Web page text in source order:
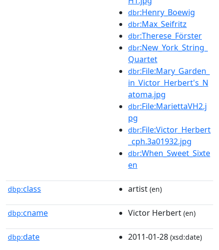
dbr:Henry_Boewig
dbr:Max_Seifritz
dbr:Therese_Förster
dbr:New_York_String_
Quartet
dbr:File:Mary_Garden_
in_Victor_Herbert's_N
atoma.jpg
dbr:File:MariettaVH2.j
pg
dbr:File:Victor_Herbert
_cph.3a01932.jpg
dbr:When_Sweet_Sixte
en
dbp:class artist (en)
dbp:cname Victor Herbert (en)
dbp:date 2011-01-28 (xsd:date)